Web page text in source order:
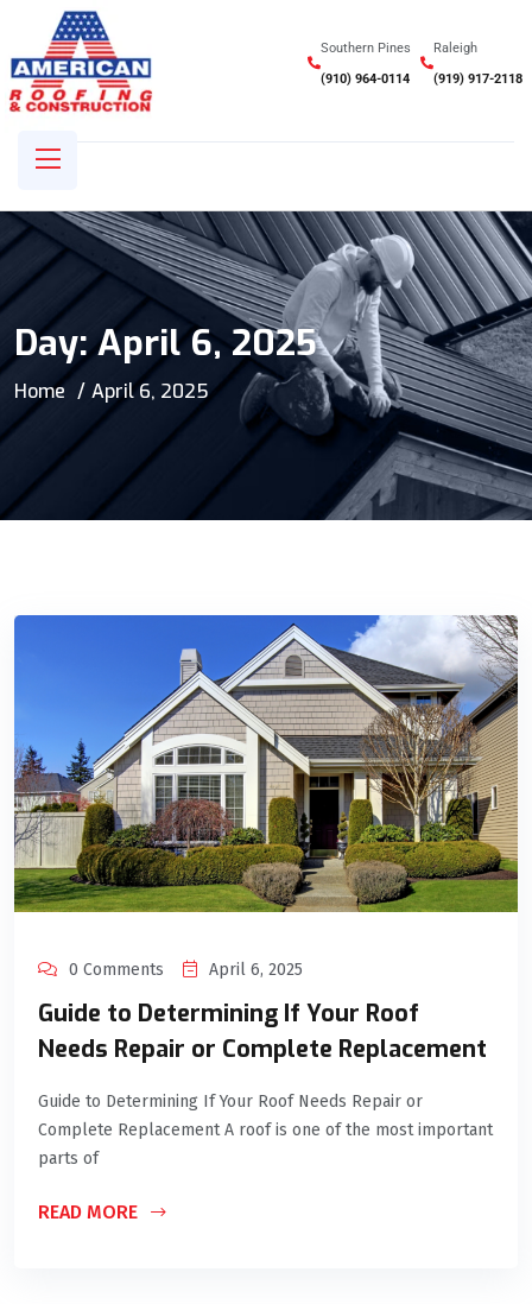
Southern Pines
(910) 964-0114
Raleigh
(919) 917-2118
Day:April 6, 2025
Home April 6, 2025
0 Comments April 6, 2025
Guide to Determining If Your Roof
Needs Repair or Complete Replacement
Guide to Determining If Your Roof Needs Repair or
Complete Replacement A roof is one of the most important
parts of
READ MORE